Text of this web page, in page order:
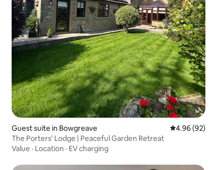
Guest suite in Bowgreave 4.96 out of 5
4.96 (92)
The Porters' Lodge | Peaceful Garden Retreat
Value · Location · EV charging